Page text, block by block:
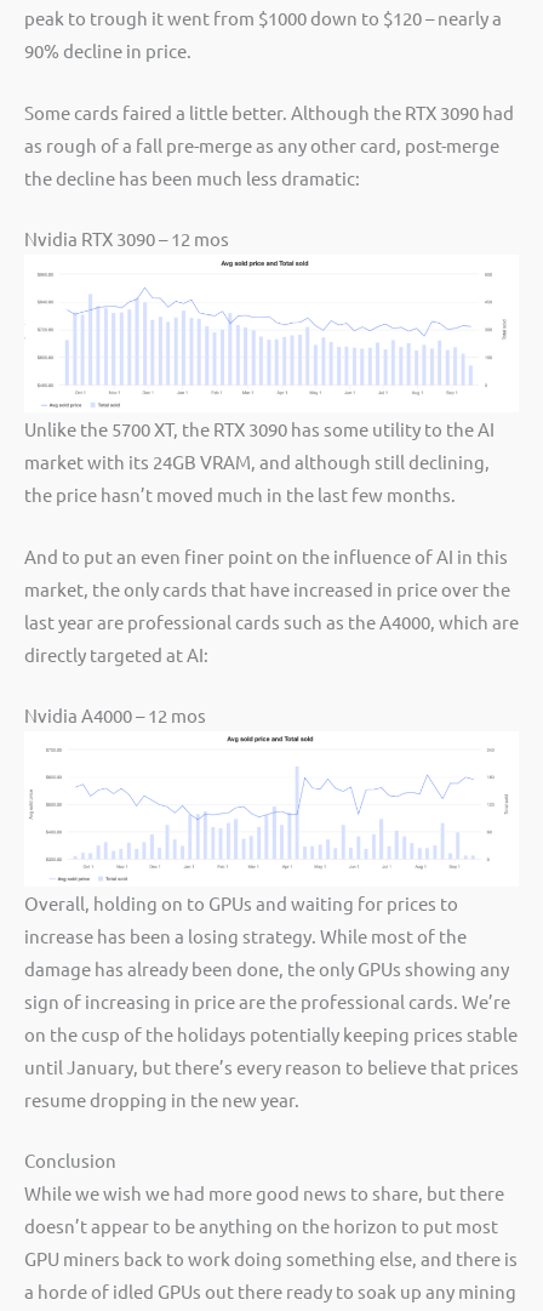
peak to trough it went from $1000 down to $120 – nearly a
90% decline in price.
Some cards faired a little better. Although the RTX 3090 had
as rough of a fall pre-merge as any other card, post-merge
the decline has been much less dramatic:
Nvidia RTX 3090 – 12 mos
Unlike the 5700 XT, the RTX 3090 has some utility to the AI
market with its 24GB VRAM, and although still declining,
the price hasn’t moved much in the last few months.
And to put an even finer point on the influence of AI in this
market, the only cards that have increased in price over the
last year are professional cards such as the A4000, which are
directly targeted at AI:
Nvidia A4000 – 12 mos
Overall, holding on to GPUs and waiting for prices to
increase has been a losing strategy. While most of the
damage has already been done, the only GPUs showing any
sign of increasing in price are the professional cards. We’re
on the cusp of the holidays potentially keeping prices stable
until January, but there’s every reason to believe that prices
resume dropping in the new year.
Conclusion
While we wish we had more good news to share, but there
doesn’t appear to be anything on the horizon to put most
GPU miners back to work doing something else, and there is
a horde of idled GPUs out there ready to soak up any mining